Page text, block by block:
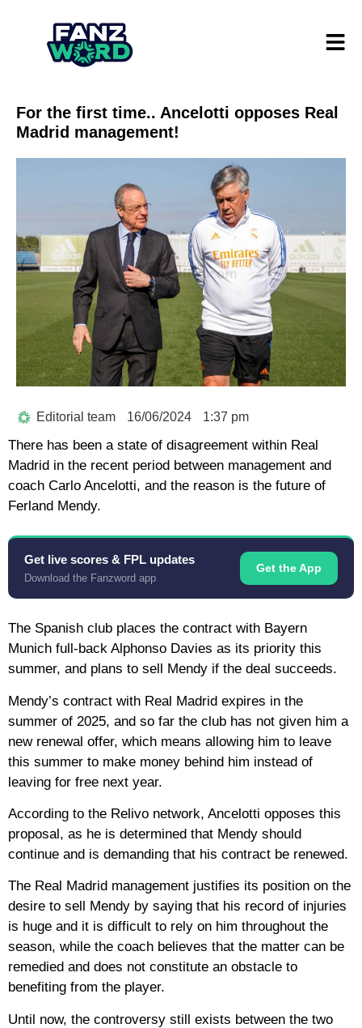
For the first time.. Ancelotti opposes Real
Madrid management!
Editorial team 16/06/2024 1:37 pm
There has been a state of disagreement within Real
Madrid in the recent period between management and
coach Carlo Ancelotti, and the reason is the future of
Ferland Mendy.
Get live scores & FPL updates
Download the Fanzword app
Get the App
The Spanish club places the contract with Bayern
Munich full-back Alphonso Davies as its priority this
summer, and plans to sell Mendy if the deal succeeds.
Mendy’s contract with Real Madrid expires in the
summer of 2025, and so far the club has not given him a
new renewal offer, which means allowing him to leave
this summer to make money behind him instead of
leaving for free next year.
According to the Relivo network, Ancelotti opposes this
proposal, as he is determined that Mendy should
continue and is demanding that his contract be renewed.
The Real Madrid management justifies its position on the
desire to sell Mendy by saying that his record of injuries
is huge and it is difficult to rely on him throughout the
season, while the coach believes that the matter can be
remedied and does not constitute an obstacle to
benefiting from the player.
Until now, the controversy still exists between the two